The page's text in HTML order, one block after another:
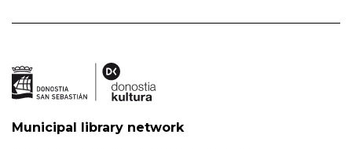
Municipal library network